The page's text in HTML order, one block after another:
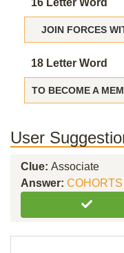
16 Letter Word
JOIN FORCES
18 Letter Word
TO BECOME A
User
Clue: Associate
Answer: COHORTS